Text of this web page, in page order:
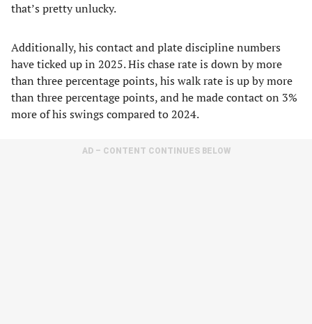
that’s pretty unlucky.
Additionally, his contact and plate discipline numbers
have ticked up in 2025. His chase rate is down by more
than three percentage points, his walk rate is up by more
than three percentage points, and he made contact on 3%
more of his swings compared to 2024.
AD – CONTENT CONTINUES BELOW